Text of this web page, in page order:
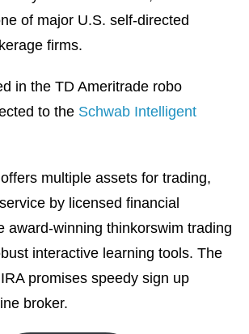
of major U.S. self-directed
firms.
in the TD Ameritrade robo
to the Schwab Intelligent
multiple assets for trading,
by licensed financial
award-winning thinkorswim trading
interactive learning tools. The
promises speedy sign up
broker.